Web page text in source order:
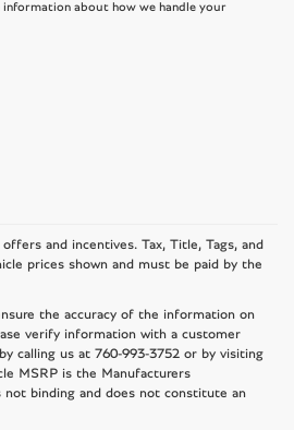
about how we handle your
and incentives. Tax, Title, Tags, and
prices shown and must be paid by the
the accuracy of the information on
verify information with a customer
calling us at 760-993-3752 or by visiting
MSRP is the Manufacturers
binding and does not constitute an